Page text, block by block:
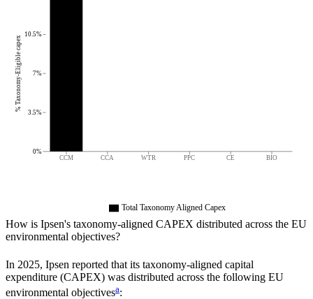
CCM CCA WTR PPC CE BIO
0%
3.5%
7%
10.5%
% Taxonomy-Eligible capex
Total Taxonomy Aligned Capex
How is Ipsen's taxonomy-aligned CAPEX distributed across the EU
environmental objectives?
In 2025, Ipsen reported that its taxonomy-aligned capital
expenditure (CAPEX) was distributed across the following EU
environmental objectivesa: